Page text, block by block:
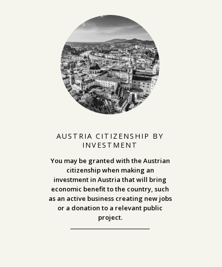
AUSTRIA CITIZENSHIP BY
INVESTMENT
You may be granted with the Austrian
citizenship when making an
investment in Austria that will bring
economic benefit to the country, such
as an active business creating new jobs
or a donation to a relevant public
project.